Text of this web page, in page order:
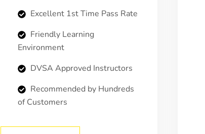
Excellent 1st Time Pass Rate
Friendly Learning
Environment
DVSA Approved Instructors
Recommended by Hundreds
of Customers